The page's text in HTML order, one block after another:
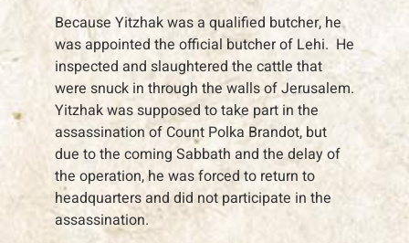
Because Yitzhak was a qualified butcher, he
was appointed the official butcher of Lehi. He
inspected and slaughtered the cattle that
were snuck in through the walls of Jerusalem.
Yitzhak was supposed to take part in the
assassination of Count Polka Brandot, but
due to the coming Sabbath and the delay of
the operation, he was forced to return to
headquarters and did not participate in the
assassination.